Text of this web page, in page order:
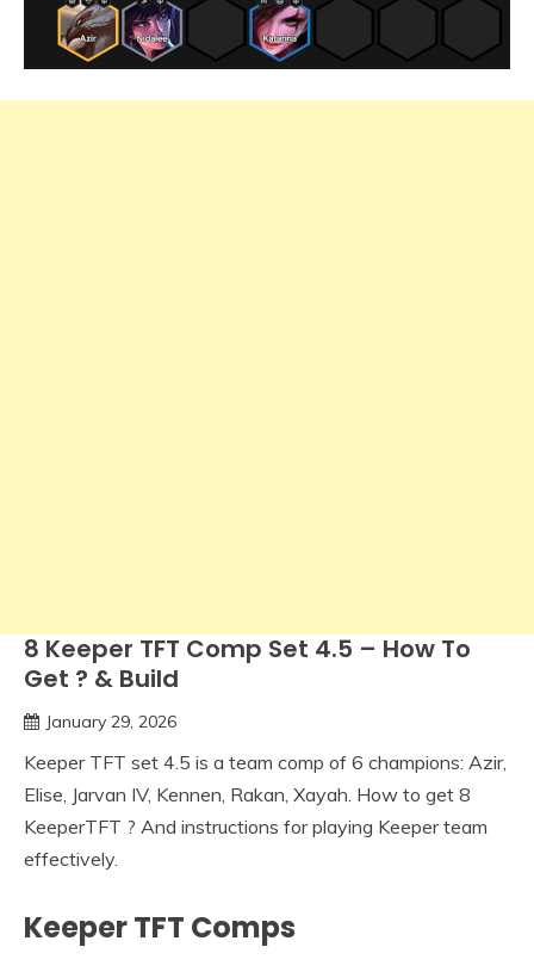
8 Keeper TFT Comp Set 4.5 – How To
Get ? & Build
January 29, 2026
Keeper TFT set 4.5 is a team comp of 6 champions: Azir,
Elise, Jarvan IV, Kennen, Rakan, Xayah. How to get 8
KeeperTFT ? And instructions for playing Keeper team
effectively.
Keeper TFT Comps